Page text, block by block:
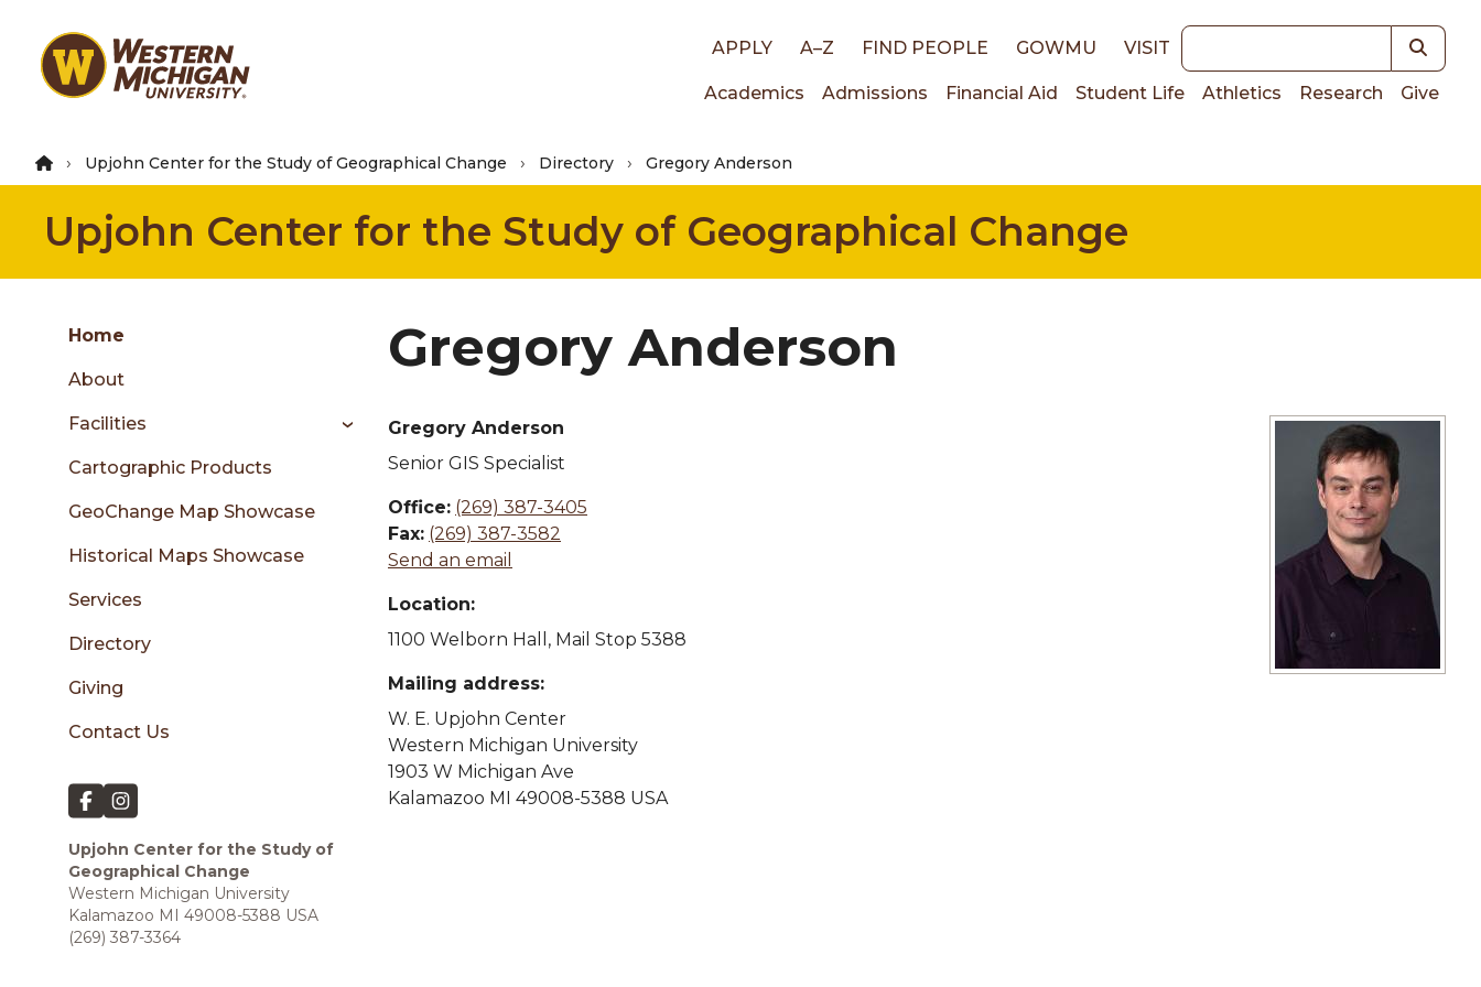
main
Top
links
APPLY A–Z FIND PEOPLE GOWMU VISIT Keywords
Main
navigation
Academics Admissions Financial Aid Student Life Athletics Research Give
Upjohn Center for the Study of Geographical Change Directory Gregory Anderson
Upjohn Center for the Study of Geographical Change
Skip
content
Group
menu
sidebar
Home
About
Facilities
Cartographic Products
GeoChange Map Showcase
Historical Maps Showcase
Services
Directory
Giving
Contact Us
Upjohn Center for the Study of
Geographical Change
Western Michigan University
Kalamazoo MI 49008-5388 USA
(269) 387-3364
Gregory Anderson
Gregory Anderson
Senior GIS Specialist
Office: (269) 387-3405
Fax: (269) 387-3582
Send an email
Location:
1100 Welborn Hall, Mail Stop 5388
Mailing address:
W. E. Upjohn Center
Western Michigan University
1903 W Michigan Ave
Kalamazoo MI 49008-5388 USA